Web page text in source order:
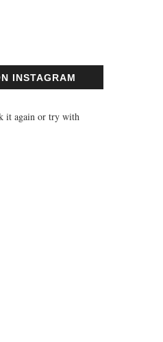
INSTAGRAM
it again or try with